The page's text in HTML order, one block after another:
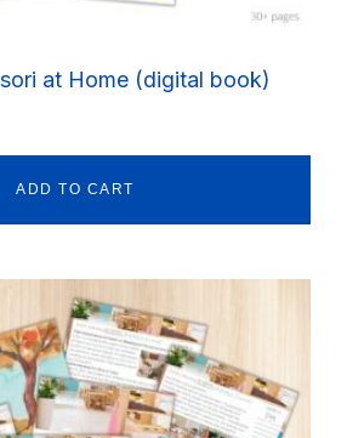
at Home (digital book)
ADD TO CART